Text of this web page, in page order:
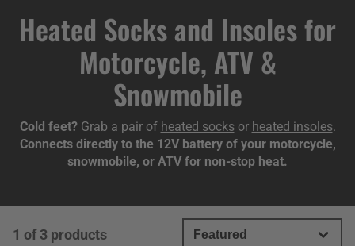
Collection:
Heated Socks and Insoles for
Motorcycle, ATV &
Snowmobile
Cold feet? Grab a pair of heated socksor heated insoles.
Connects directly to the 12V battery of your motorcycle,
snowmobile, or ATV for non-stop heat.
1 of 3 products